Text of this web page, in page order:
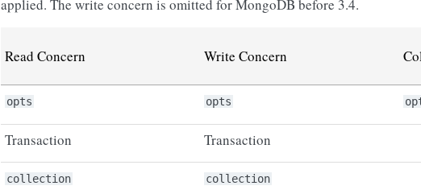
applied. The write concern is omitted for MongoDB before 3.4.
Read Concern Write Concern
opts opts
Transaction Transaction
collection collection